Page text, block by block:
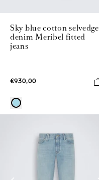
Sky blue cotton selvedge
denim Meribel fitted
jeans
€930,00